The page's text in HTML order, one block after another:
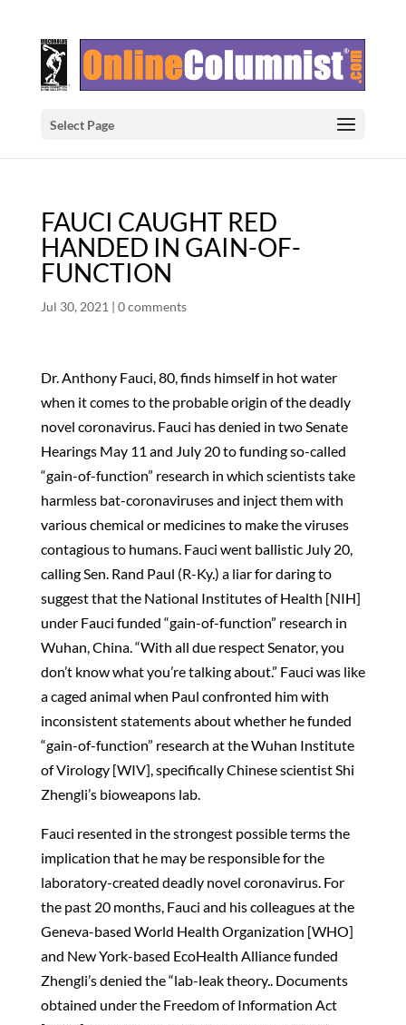
Select Page
FAUCI CAUGHT RED
HANDED IN GAIN-OF-
FUNCTION
Jul 30, 2021 | 0 comments
Dr. Anthony Fauci, 80, finds himself in hot water
when it comes to the probable origin of the deadly
novel coronavirus. Fauci has denied in two Senate
Hearings May 11 and July 20 to funding so-called
“gain-of-function” research in which scientists take
harmless bat-coronaviruses and inject them with
various chemical or medicines to make the viruses
contagious to humans. Fauci went ballistic July 20,
calling Sen. Rand Paul (R-Ky.) a liar for daring to
suggest that the National Institutes of Health [NIH]
under Fauci funded “gain-of-function” research in
Wuhan, China. “With all due respect Senator, you
don’t know what you’re talking about.” Fauci was like
a caged animal when Paul confronted him with
inconsistent statements about whether he funded
“gain-of-function” research at the Wuhan Institute
of Virology [WIV], specifically Chinese scientist Shi
Zhengli’s bioweapons lab.
Fauci resented in the strongest possible terms the
implication that he may be responsible for the
laboratory-created deadly novel coronavirus. For
the past 20 months, Fauci and his colleagues at the
Geneva-based World Health Organization [WHO]
and New York-based EcoHealth Alliance funded
Zhengli’s denied the “lab-leak theory.. Documents
obtained under the Freedom of Information Act